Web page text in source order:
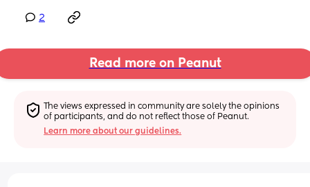
2
Read more on Peanut
The views expressed in community are solely the opinions
of participants, and do not reflect those of Peanut.
Learn more about our guidelines.